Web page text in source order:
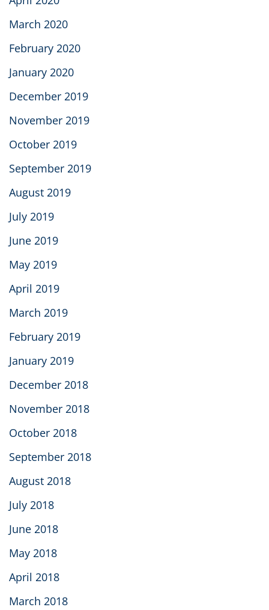
March 2020
February 2020
January 2020
December 2019
November 2019
October 2019
September 2019
August 2019
July 2019
June 2019
May 2019
April 2019
March 2019
February 2019
January 2019
December 2018
November 2018
October 2018
September 2018
August 2018
July 2018
June 2018
May 2018
April 2018
March 2018